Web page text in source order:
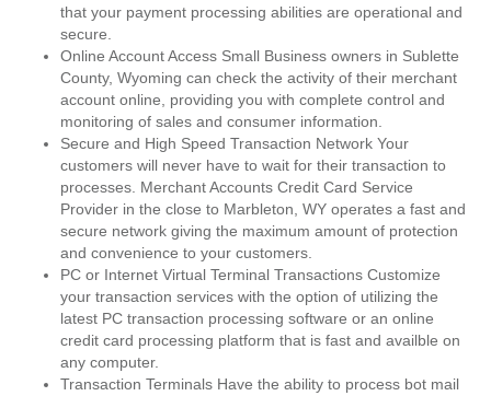
that your payment processing abilities are operational and
secure.
Online Account Access Small Business owners in Sublette
County, Wyoming can check the activity of their merchant
account online, providing you with complete control and
monitoring of sales and consumer information.
Secure and High Speed Transaction Network Your
customers will never have to wait for their transaction to
processes. Merchant Accounts Credit Card Service
Provider in the close to Marbleton, WY operates a fast and
secure network giving the maximum amount of protection
and convenience to your customers.
PC or Internet Virtual Terminal Transactions Customize
your transaction services with the option of utilizing the
latest PC transaction processing software or an online
credit card processing platform that is fast and availble on
any computer.
Transaction Terminals Have the ability to process bot mail